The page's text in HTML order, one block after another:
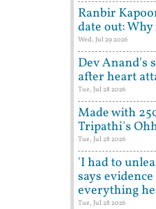
Ranbir
date out:
Wed, Jul 29 2026
Dev Anand's
after heart
Tue, Jul 28 2026
Made with
Tripathi's
Tue, Jul 28 2026
'I had to
says
everything
Tue, Jul 28 2026